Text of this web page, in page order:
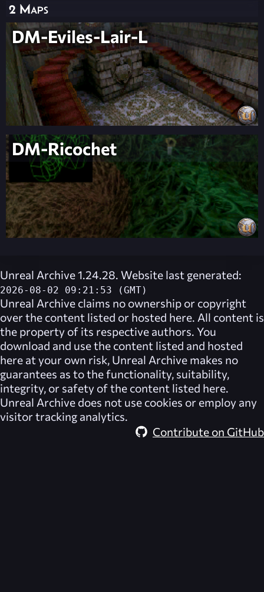
2 Maps
DM-Eviles-Lair-L
DM-Ricochet
Unreal Archive 1.24.28. Website last generated:
2026-08-02 09:21:53 (GMT)
Unreal Archive claims no ownership or copyright
over the content listed or hosted here. All content is
the property of its respective authors. You
download and use the content listed and hosted
here at your own risk, Unreal Archive makes no
guarantees as to the functionality, suitability,
integrity, or safety of the content listed here.
Unreal Archive does not use cookies or employ any
visitor tracking analytics.
Contribute on GitHub